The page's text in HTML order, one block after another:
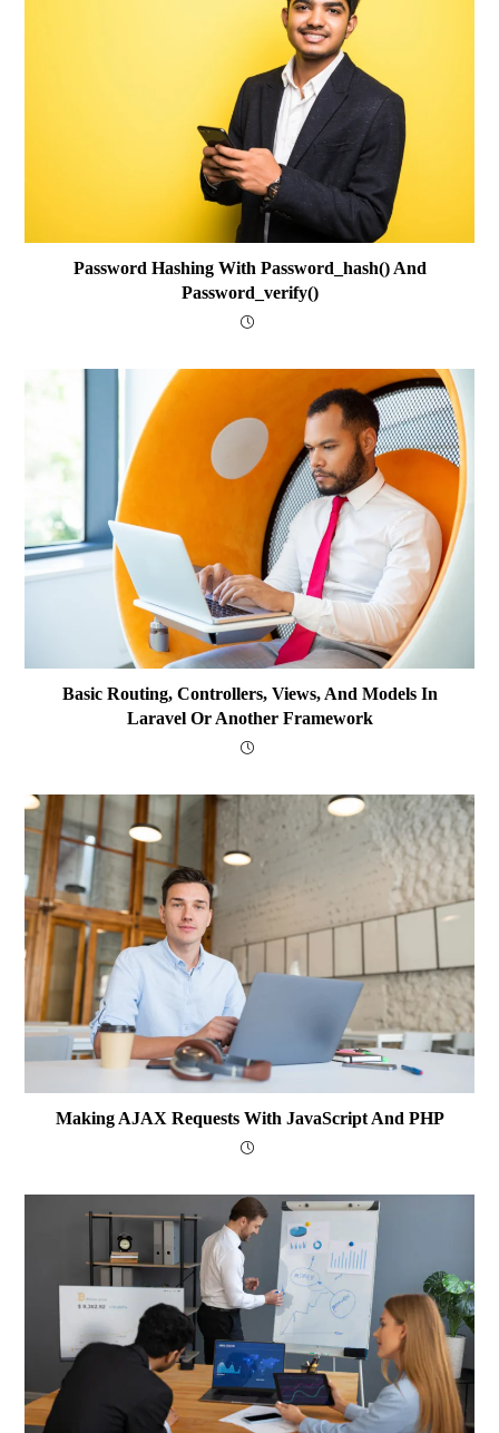
Password Hashing With Password_hash() And
Password_verify()
Basic Routing, Controllers, Views, And Models In
Laravel Or Another Framework
Making AJAX Requests With JavaScript And PHP